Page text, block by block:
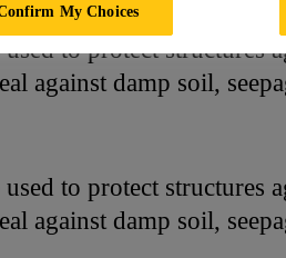
to protect structures
against damp soil,
to protect structures
against damp soil,
My Choices